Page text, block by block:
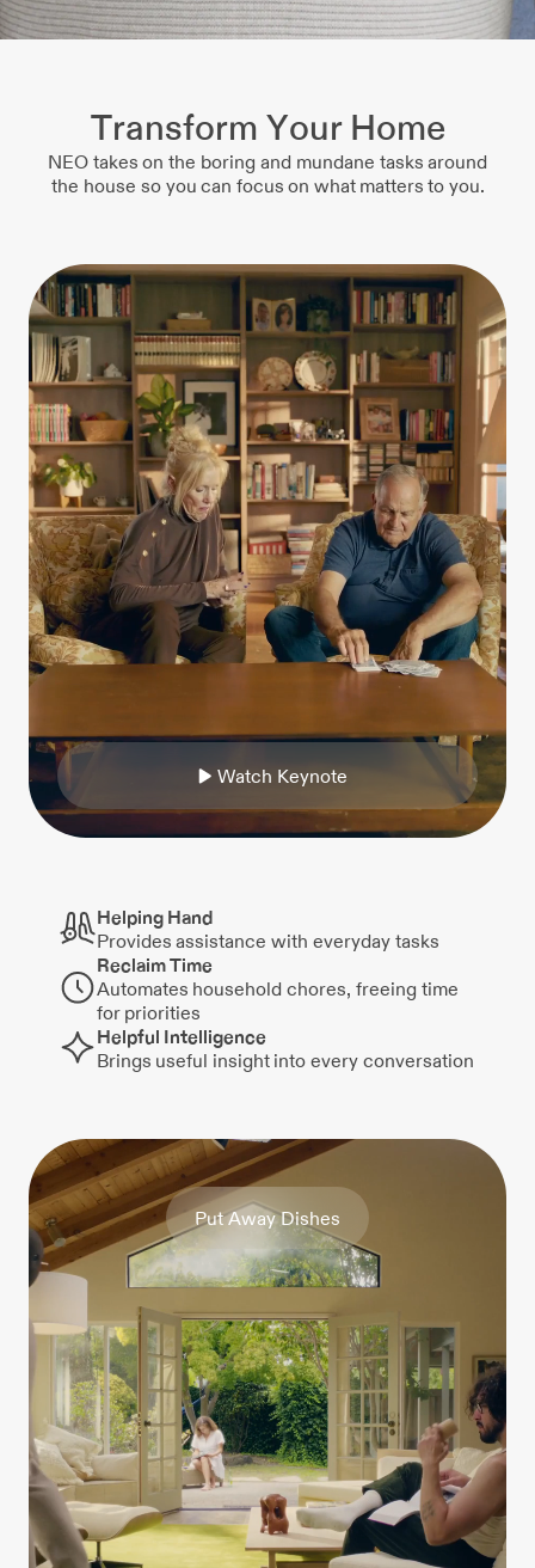
Transform Your Home
NEO takes on the boring and mundane tasks around
the house so you can focus on what matters to you.
Watch Keynote
Helping Hand
Provides assistance with everyday tasks
Reclaim Time
Automates household chores, freeing time
for priorities
Helpful Intelligence
Brings useful insight into every conversation
Put Away Dishes